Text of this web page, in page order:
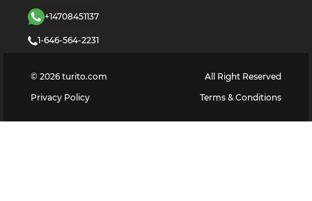
+14708451137
1-646-564-2231
© 2026 turito.com
All Right Reserved
Privacy Policy
Terms & Conditions